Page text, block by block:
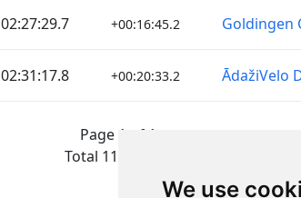
We use
02:27:29.7 +00:16:45.2 Goldingen
02:31:17.8 +00:20:33.2 ĀdažiVelo
Page 1 of 1
Total 11 Results